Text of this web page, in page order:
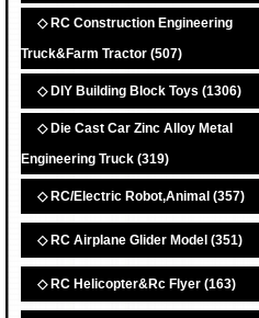
◇ RC Construction Engineering
Truck&Farm Tractor (507)
◇ DIY Building Block Toys (1306)
◇ Die Cast Car Zinc Alloy Metal
Engineering Truck (319)
◇ RC/Electric Robot,Animal (357)
◇ RC Airplane Glider Model (351)
◇ RC Helicopter&Rc Flyer (163)